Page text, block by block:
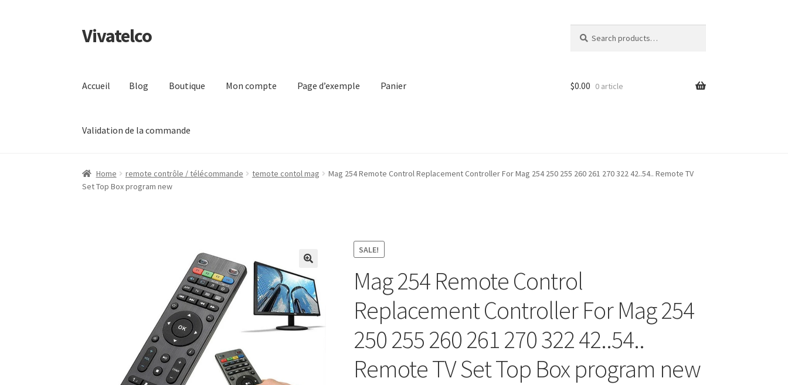
Aller
à
Aller
au
Vivatelco
for:
Accueil Blog Boutique Mon compte Page d’exemple Panier
Validation de la commande
Accueil Boutique Mon compte Page d’exemple Panier Validation de la commande
$0.00 0 article
Home remote contrôle / télécommande temote contol mag
Mag 254 Remote Control Replacement Controller For Mag 254 250 255 260 261 270 322 42..54.. Remote TV
Set Top Box program new
SALE!
Mag 254 Remote Control
Replacement Controller For Mag 254
250 255 260 261 270 322 42..54..
Remote TV Set Top Box program new